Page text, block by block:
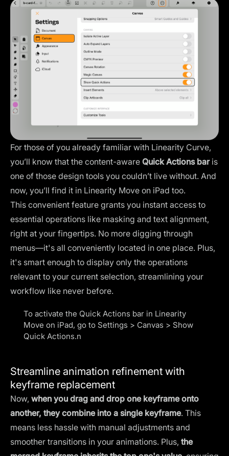
For those of you already familiar with Linearity Curve,
you’ll know that the content-aware Quick Actions baris
one of those design tools you couldn’t live without. And
now, you’ll find it in Linearity Move on iPad too.
This convenient feature grants you instant access to
essential operations like masking and text alignment,
right at your fingertips. No more digging through
menus—it's all conveniently located in one place. Plus,
it's smart enough to display only the operations
relevant to your current selection, streamlining your
workflow like never before.
To activate the Quick Actions bar in Linearity
Move on iPad, go to Settings > Canvas > Show
Quick Actions.n
Streamline animation refinement with
keyframe replacement
Now, when you drag and drop one keyframe onto
another, they combine into a single keyframe. This
means less hassle with manual adjustments and
smoother transitions in your animations. Plus, the